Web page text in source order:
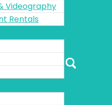
Videography
Rentals